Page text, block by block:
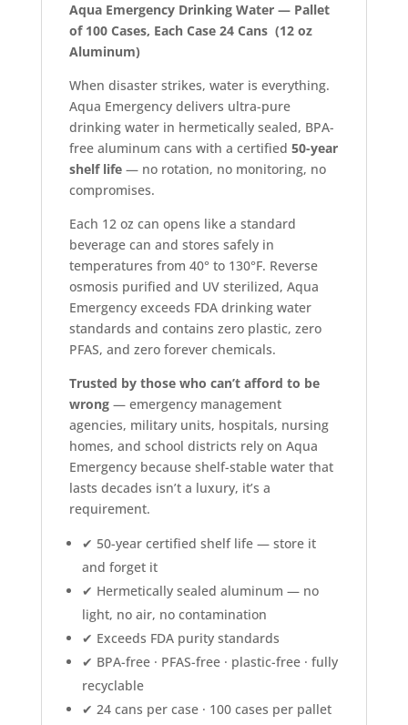
Aqua Emergency Drinking Water — Pallet
of 100 Cases, Each Case 24 Cans (12 oz
Aluminum)
When disaster strikes, water is everything.
Aqua Emergency delivers ultra-pure
drinking water in hermetically sealed, BPA-
free aluminum cans with a certified 50-year
shelf life— no rotation, no monitoring, no
compromises.
Each 12 oz can opens like a standard
beverage can and stores safely in
temperatures from 40° to 130°F. Reverse
osmosis purified and UV sterilized, Aqua
Emergency exceeds FDA drinking water
standards and contains zero plastic, zero
PFAS, and zero forever chemicals.
Trusted by those who can’t afford to be
wrong— emergency management
agencies, military units, hospitals, nursing
homes, and school districts rely on Aqua
Emergency because shelf-stable water that
lasts decades isn’t a luxury, it’s a
requirement.
✔ 50-year certified shelf life — store it
and forget it
✔ Hermetically sealed aluminum — no
light, no air, no contamination
✔ Exceeds FDA purity standards
✔ BPA-free · PFAS-free · plastic-free · fully
recyclable
✔ 24 cans per case · 100 cases per pallet